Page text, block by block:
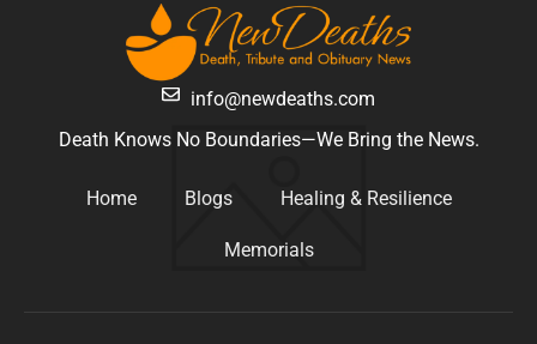
info@newdeaths.com
Death Knows No Boundaries—We Bring the News.
Home Blogs Healing & Resilience
Memorials